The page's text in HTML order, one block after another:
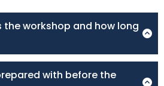
the workshop and how long
2 hours and will be held on the
with before the